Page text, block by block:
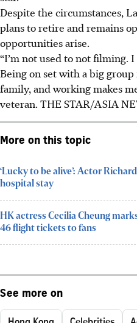
Despite the circumstances,
plans to retire and remains
opportunities arise.
“I’m not used to not filming.
Being on set with a big
family, and working makes
veteran. THE STAR/ASIA
More on this topic
‘Lucky to be alive’: Actor
hospital stay
HK actress Cecilia Cheung
46 flight tickets to fans
See more on